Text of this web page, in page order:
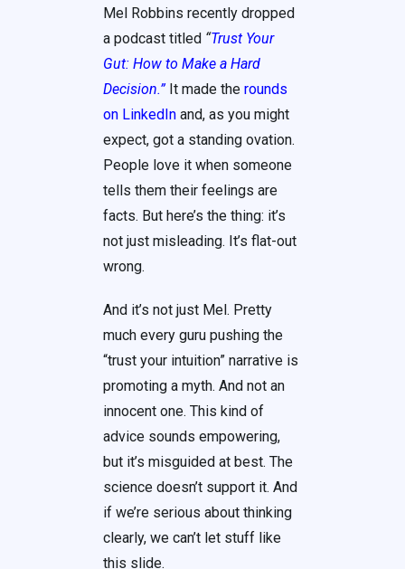
Mel Robbins recently dropped
a podcast titled “Trust Your
Gut: How to Make a Hard
Decision.” It made the rounds
on LinkedIn and, as you might
expect, got a standing ovation.
People love it when someone
tells them their feelings are
facts. But here’s the thing: it’s
not just misleading. It’s flat-out
wrong.
And it’s not just Mel. Pretty
much every guru pushing the
“trust your intuition” narrative is
promoting a myth. And not an
innocent one. This kind of
advice sounds empowering,
but it’s misguided at best. The
science doesn’t support it. And
if we’re serious about thinking
clearly, we can’t let stuff like
this slide.